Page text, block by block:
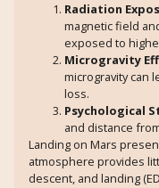
Radiation
magnetic field
exposed to
Microgravity
microgravity can
loss.
Psychological
and distance
Landing on Mars
atmosphere provides
descent, and landing